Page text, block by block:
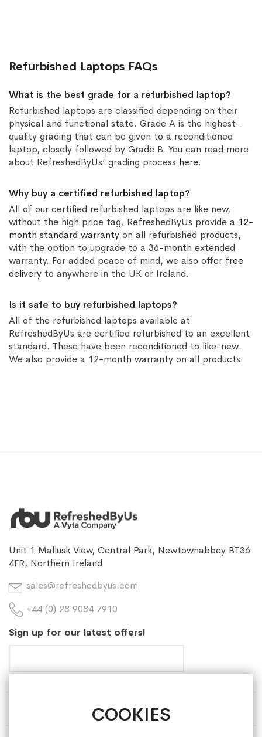
COOKIES
Refurbished Laptops FAQs
What is the best grade for a refurbished laptop?
Refurbished laptops are classified depending on their
physical and functional state. Grade A is the highest-
quality grading that can be given to a reconditioned
laptop, closely followed by Grade B. You can read more
about RefreshedByUs’ grading process here.
Why buy a certified refurbished laptop?
All of our certified refurbished laptops are like new,
without the high price tag. RefreshedByUs provide a 12-
month standard warranty on all refurbished products,
with the option to upgrade to a 36-month extended
warranty. For added peace of mind, we also offer free
delivery to anywhere in the UK or Ireland.
Is it safe to buy refurbished laptops?
All of the refurbished laptops available at
RefreshedByUs are certified refurbished to an excellent
standard. These have been reconditioned to like-new.
We also provide a 12-month warranty on all products.
Unit 1 Mallusk View, Central Park, Newtownabbey BT36
4FR, Northern Ireland
sales@refreshedbyus.com
+44 (0) 28 9084 7910
Sign up for our latest offers!
HELP & INFORMATION